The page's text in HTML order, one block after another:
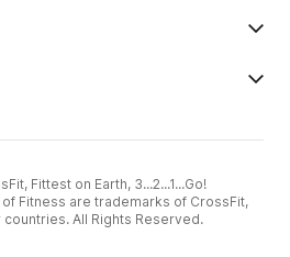
Fittest on Earth, 3...2...1...Go!
Fitness are trademarks of CrossFit,
countries. All Rights Reserved.